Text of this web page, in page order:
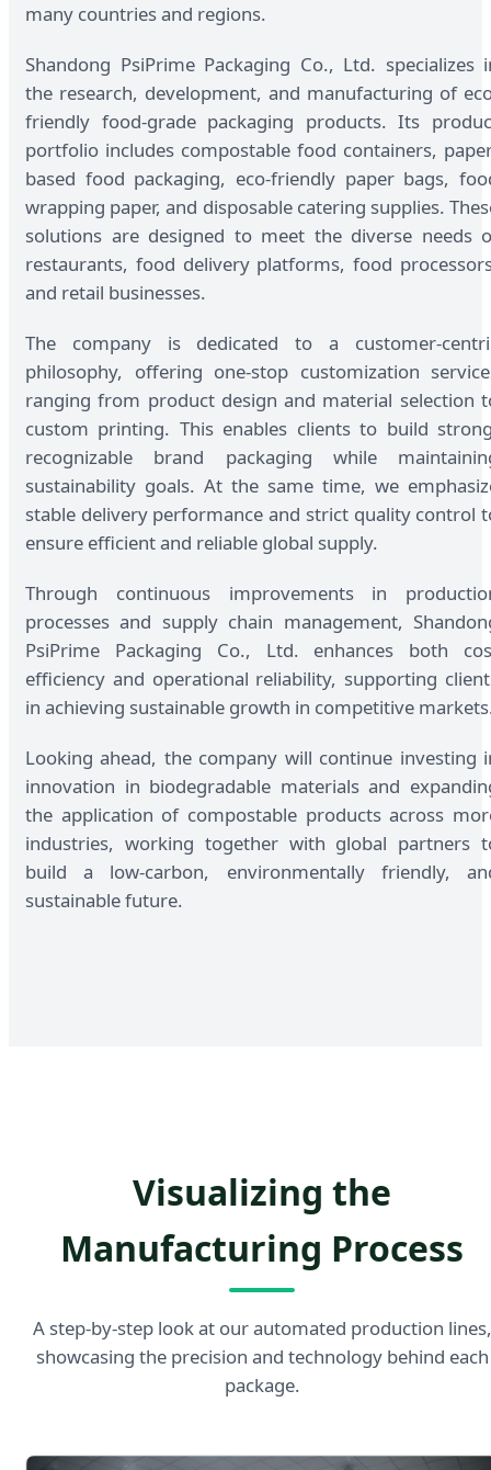
many countries and regions.
Shandong PsiPrime Packaging Co., Ltd. specializes
the research, development, and manufacturing of
friendly food-grade packaging products. Its
portfolio includes compostable food containers,
based food packaging, eco-friendly paper bags,
wrapping paper, and disposable catering supplies.
solutions are designed to meet the diverse needs
restaurants, food delivery platforms, food
and retail businesses.
The company is dedicated to a customer-
philosophy, offering one-stop customization
ranging from product design and material selection
custom printing. This enables clients to build
recognizable brand packaging while
sustainability goals. At the same time, we
stable delivery performance and strict quality control
ensure efficient and reliable global supply.
Through continuous improvements in
processes and supply chain management,
PsiPrime Packaging Co., Ltd. enhances both
efficiency and operational reliability, supporting
in achieving sustainable growth in competitive
Looking ahead, the company will continue investing
innovation in biodegradable materials and
the application of compostable products across
industries, working together with global partners
build a low-carbon, environmentally friendly,
sustainable future.
Visualizing the
Manufacturing Process
A step-by-step look at our automated production lines,
showcasing the precision and technology behind each
package.